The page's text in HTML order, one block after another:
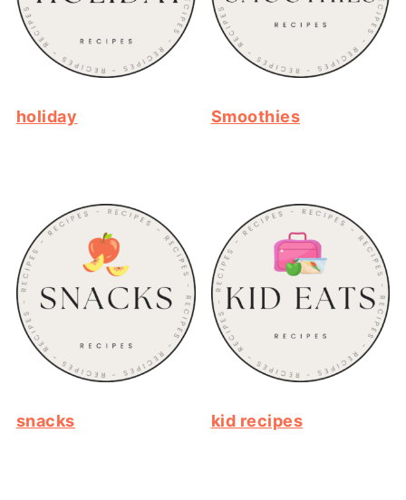
holiday Smoothies
snacks kid recipes